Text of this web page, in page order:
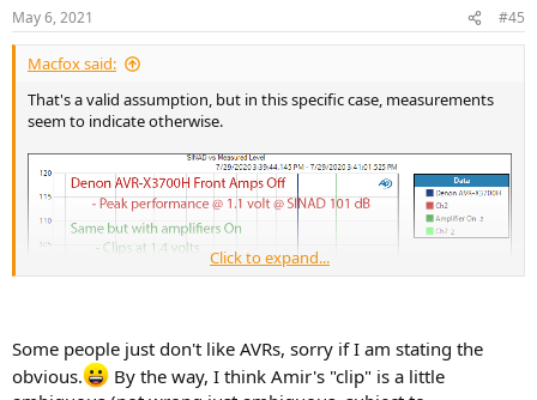
s
:
May 6, 2021 #45
Macfox said:
That's a valid assumption, but in this specific case, measurements
seem to indicate otherwise.
Click to expand...
Some people just don't like AVRs, sorry if I am stating the
obvious.
By the way, I think Amir's "clip" is a little